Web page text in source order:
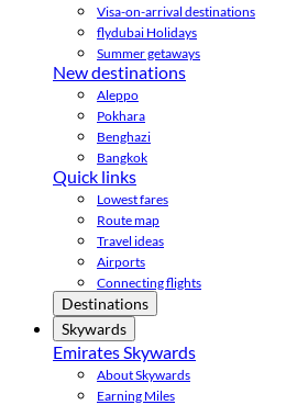
Visa-on-arrival destinations
flydubai Holidays
Summer getaways
New destinations
Aleppo
Pokhara
Benghazi
Bangkok
Quick links
Lowest fares
Route map
Travel ideas
Airports
Connecting flights
Destinations
Skywards
Emirates Skywards
About Skywards
Earning Miles